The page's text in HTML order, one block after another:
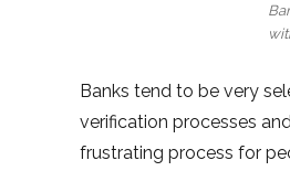
Banks tend to be very
verification processes
frustrating process for